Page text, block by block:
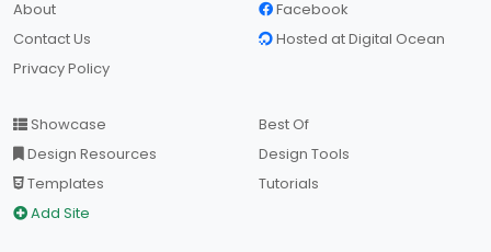
About
Contact Us
Privacy Policy
Facebook
Hosted at Digital Ocean
Showcase
Design Resources
Templates
Add Site
Best Of
Design Tools
Tutorials